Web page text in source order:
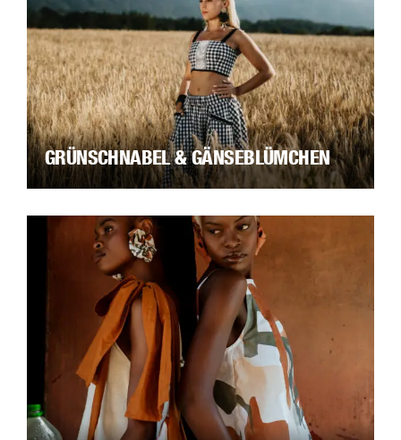
GRÜNSCHNABEL & GÄNSEBLÜMCHEN